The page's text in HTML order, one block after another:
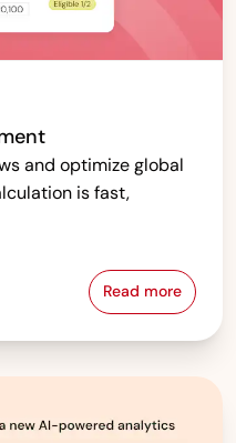
and optimize global
is fast,
Read more